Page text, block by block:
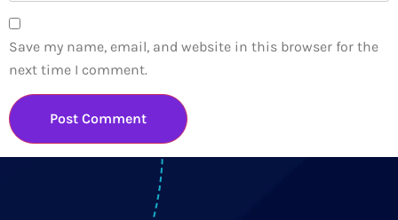
Save my name, email, and website in this browser for the
next time I comment.